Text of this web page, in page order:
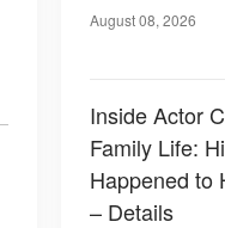
August 08, 2026
Inside Actor
Family Life:
Happened to
– Details